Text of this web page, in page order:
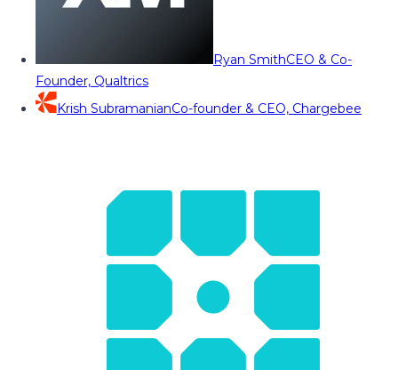
Ryan SmithCEO & Co-
Founder, Qualtrics
Krish SubramanianCo-founder & CEO, Chargebee